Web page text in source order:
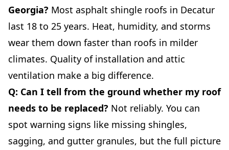
Georgia? Most asphalt shingle roofs in Decatur
last 18 to 25 years. Heat, humidity, and storms
wear them down faster than roofs in milder
climates. Quality of installation and attic
ventilation make a big difference.
Q: Can I tell from the ground whether my roof
needs to be replaced? Not reliably. You can
spot warning signs like missing shingles,
sagging, and gutter granules, but the full picture